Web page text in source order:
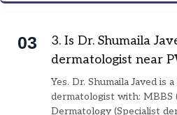
03
3. Is Dr. Shumaila
dermatologist near
Yes. Dr. Shumaila Javed is
dermatologist with: MBBS
Dermatology (Specialist